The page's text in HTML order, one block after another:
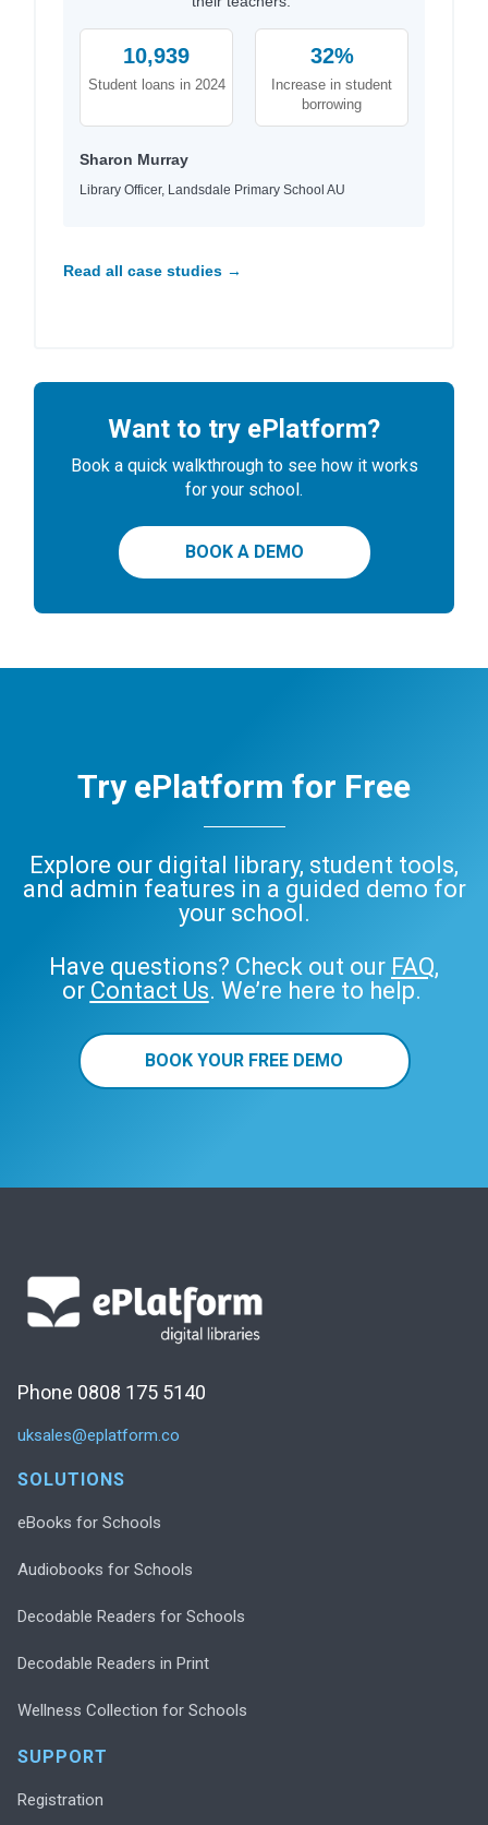
10,939
Student loans in 2024
32%
Increase in student
borrowing
Sharon Murray
Library Officer, Landsdale Primary School AU
Read all case studies →
Want to try ePlatform?
Book a quick walkthrough to see how it works
for your school.
BOOK A DEMO
Try ePlatform for Free
Explore our digital library, student tools,
and admin features in a guided demo for
your school.
Have questions? Check out our FAQ,
or Contact Us. We’re here to help.
BOOK YOUR FREE DEMO
Phone 0808 175 5140
uksales@eplatform.co
SOLUTIONS
eBooks for Schools
Audiobooks for Schools
Decodable Readers for Schools
Decodable Readers in Print
Wellness Collection for Schools
SUPPORT
Registration